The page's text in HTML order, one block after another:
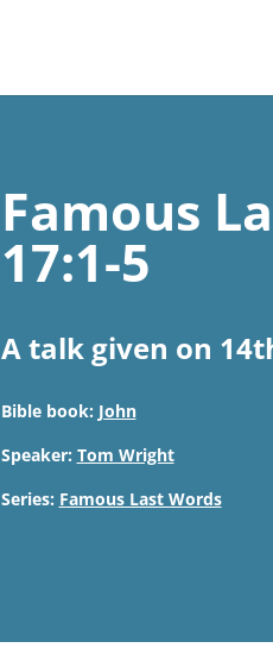
Famous
17:1-5
A talk given on
Bible book: John
Speaker: Tom Wright
Series: Famous Last Words